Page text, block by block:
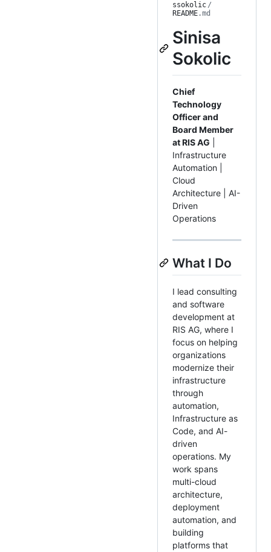
ssokolic /
README.md
Sinisa
Sokolic
Chief
Technology
Officer and
Board Member
at RIS AG
Infrastructure
Automation |
Cloud
Architecture | AI-
Driven
Operations
What I Do
I lead consulting
and software
development at
RIS AG, where I
focus on helping
organizations
modernize their
infrastructure
through
automation,
Infrastructure as
Code, and AI-
driven
operations. My
work spans
multi-cloud
architecture,
deployment
automation, and
building
platforms that